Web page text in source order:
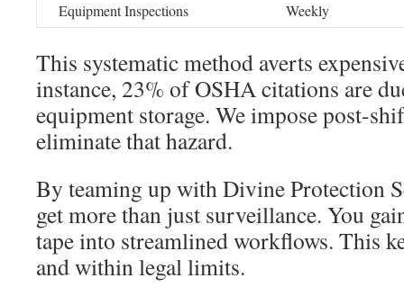
Equipment Inspections
Weekly
This systematic method averts
instance, 23% of OSHA citations are
equipment storage. We impose post-
eliminate that hazard.
By teaming up with Divine Protection
get more than just surveillance. You
tape into streamlined workflows. This
and within legal limits.